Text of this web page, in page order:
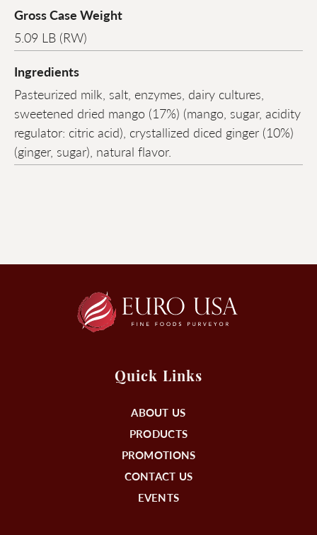
Gross Case Weight
5.09 LB (RW)
Ingredients
Pasteurized milk, salt, enzymes, dairy cultures,
sweetened dried mango (17%) (mango, sugar, acidity
regulator: citric acid), crystallized diced ginger (10%)
(ginger, sugar), natural flavor.
Quick Links
ABOUT US
PRODUCTS
PROMOTIONS
CONTACT US
EVENTS